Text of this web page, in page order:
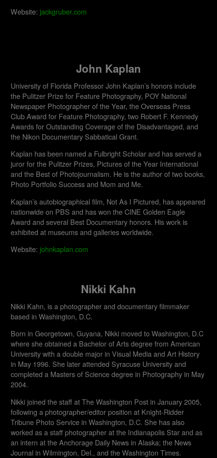
Website: jackgruber.com
John Kaplan
University of Florida Professor John Kaplan’s honors include
the Pulitzer Prize for Feature Photography, POY National
Newspaper Photographer of the Year, the Overseas Press
Club Award for Feature Photography, two Robert F. Kennedy
Awards for Outstanding Coverage of the Disadvantaged, and
the Nikon Documentary Sabbatical Grant.
Kaplan has been named a Fulbright Scholar and has served a
juror for the Pulitzer Prizes, Pictures of the Year International
and the Best of Photojournalism. He is the author of two books,
Photo Portfolio Success and Mom and Me.
Kaplan’s autobiographical film, Not As I Pictured, has appeared
nationwide on PBS and has won the CINE Golden Eagle
Award and several Best Documentary honors. His work is
exhibited at museums and galleries worldwide.​
Website: johnkaplan.com
Nikki Kahn
Nikki Kahn, is a photographer and documentary filmmaker
based in Washington, D.C.
Born in Georgetown, Guyana, Nikki moved to Washington, D.C
where she obtained a Bachelor of Arts degree from American
University with a double major in Visual Media and Art History
in May 1996. She later attended Syracuse University and
completed a Masters of Science degree in Photography in May
2004.
Nikki joined the staff at The Washington Post in January 2005,
following a photographer/editor position at Knight-Ridder
Tribune Photo Service in Washington, D.C. She has also
worked as a staff photographer at the Indianapolis Star and as
an intern at the Anchorage Daily News in Alaska; the News
Journal in Wilmington, Del., and the Washington Times.